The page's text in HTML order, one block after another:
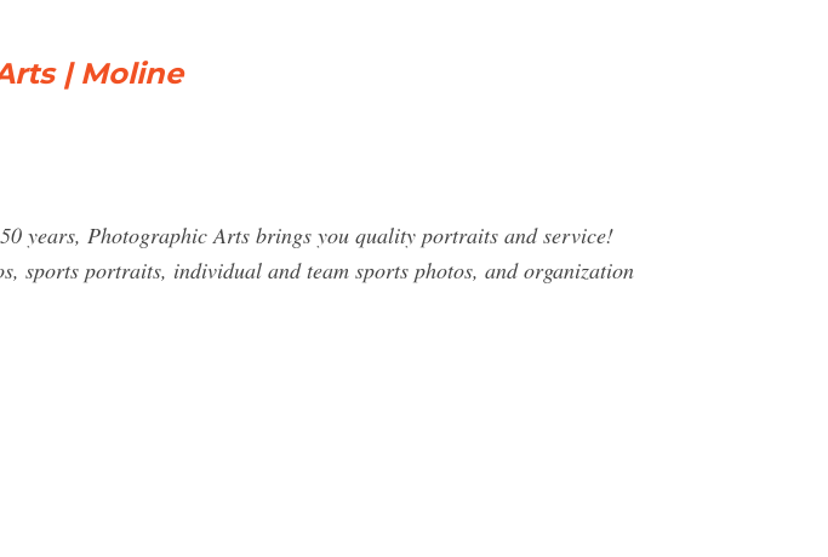
| Moline
years, Photographic Arts brings you quality portraits and service!
sports portraits, individual and team sports photos, and organization